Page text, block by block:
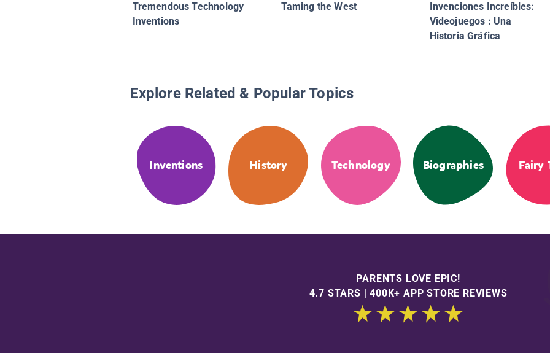
Tremendous Technology
Inventions
Taming the West
Invenciones Increíbles:
Videojuegos : Una
Historia Gráfica
Explore Related & Popular Topics
Inventions History Technology Biographies Fairy
PARENTS LOVE EPIC!
4.7 STARS | 400K+ APP STORE REVIEWS